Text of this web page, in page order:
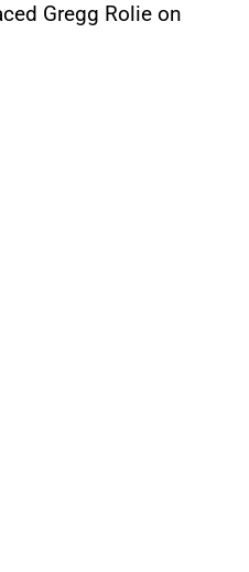
Gregg Rolie on